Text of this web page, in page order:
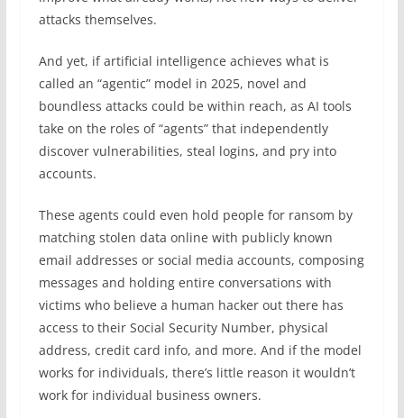
attacks themselves.
And yet, if artificial intelligence achieves what is
called an “agentic” model in 2025, novel and
boundless attacks could be within reach, as AI tools
take on the roles of “agents” that independently
discover vulnerabilities, steal logins, and pry into
accounts.
These agents could even hold people for ransom by
matching stolen data online with publicly known
email addresses or social media accounts, composing
messages and holding entire conversations with
victims who believe a human hacker out there has
access to their Social Security Number, physical
address, credit card info, and more. And if the model
works for individuals, there’s little reason it wouldn’t
work for individual business owners.